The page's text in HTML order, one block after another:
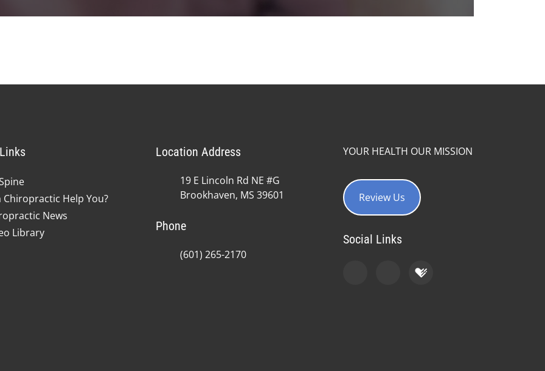
Chiropractic Help You?
News
Library
Location Address
19 E Lincoln Rd NE #G
Brookhaven, MS 39601
Phone
(601) 265-2170
YOUR HEALTH OUR MISSION
Review Us
Social Links